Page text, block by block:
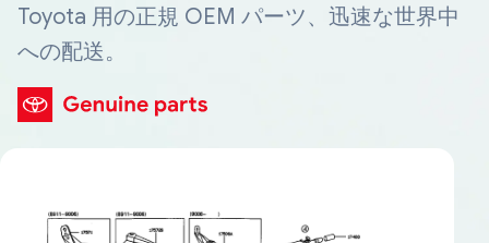
Toyota 用の正規 OEM パーツ、迅速な世界中
への配送。